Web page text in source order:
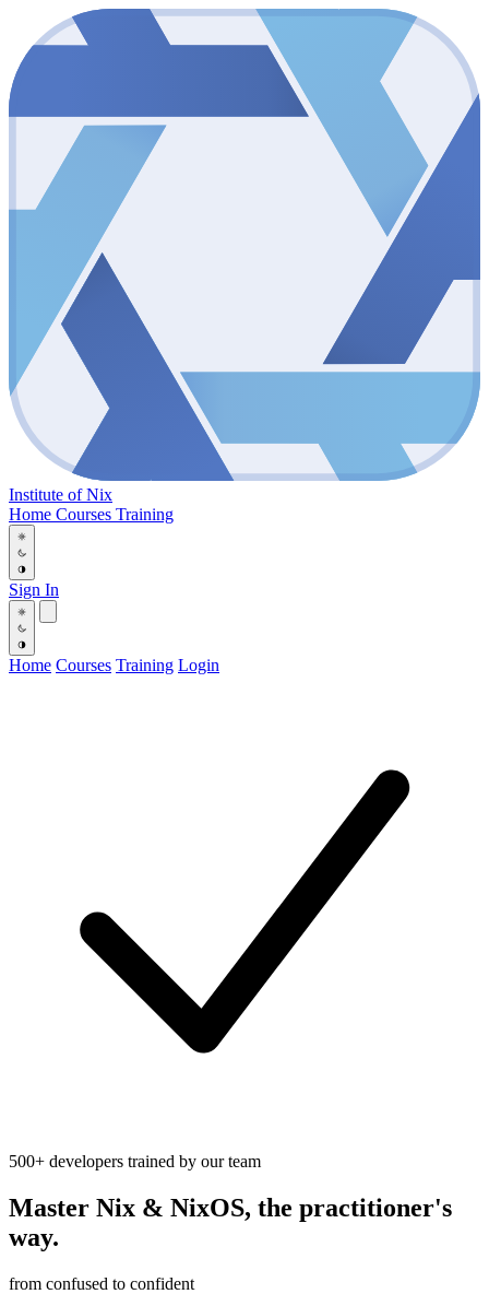
Institute of Nix
Home Courses Training
Sign In
Home Courses Training Login
500+ developers trained by our team
Master Nix & NixOS, the practitioner's
way.
from confused to confident